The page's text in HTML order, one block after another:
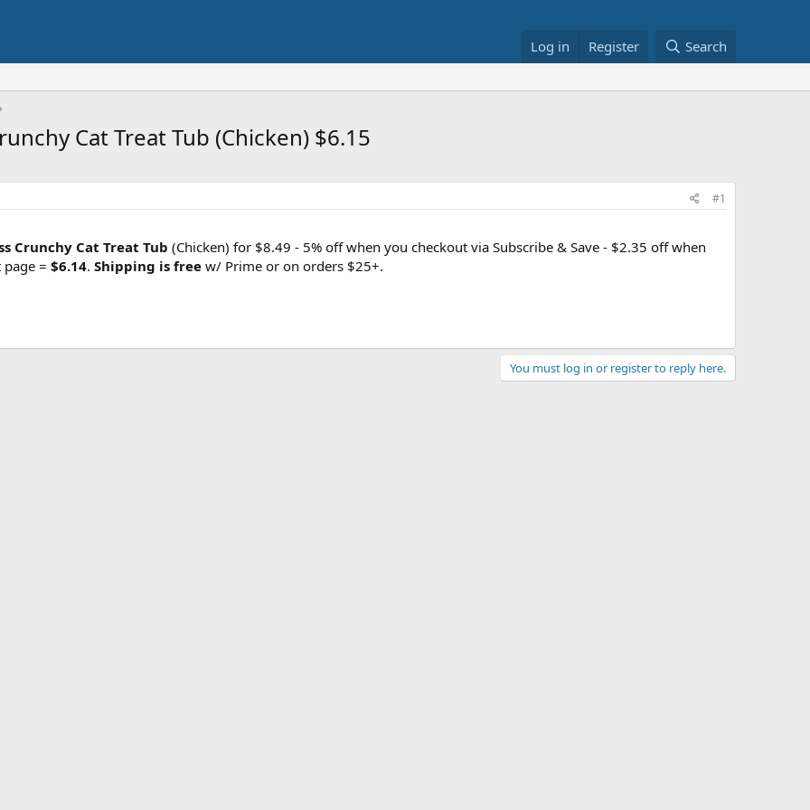
Log in Register Search
Cat Treat Tub (Chicken) $6.15
#1
Crunchy Cat Treat Tub (Chicken) for $8.49 - 5% off when you checkout via Subscribe & Save - $2.35 off when
= $6.14. Shipping is free w/ Prime or on orders $25+.
You must log in or register to reply here.